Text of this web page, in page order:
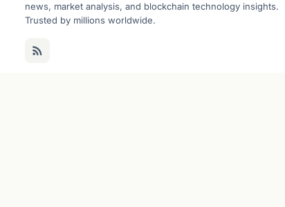
news, market analysis, and blockchain technology insights.
Trusted by millions worldwide.